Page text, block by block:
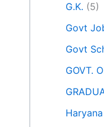
G.K. (5)
Govt
Govt
GOVT.
Haryana